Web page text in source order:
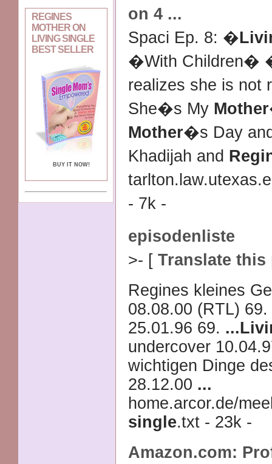
REGINES
MOTHER ON
LIVING SINGLE
BEST SELLER
BUY IT NOW!
on 4 ...
Spaci Ep. 8: �
�With Children�
realizes she is not
She�s My Mother
Mother�s Day
Khadijah and
- 7k -
episodenliste
>- [ Translate this
Regines kleines
08.08.00 (RTL)
25.01.96 69. ...
undercover
wichtigen Dinge
28.12.00 ...
home.arcor.de/
single.txt - 23k -
Amazon.com: